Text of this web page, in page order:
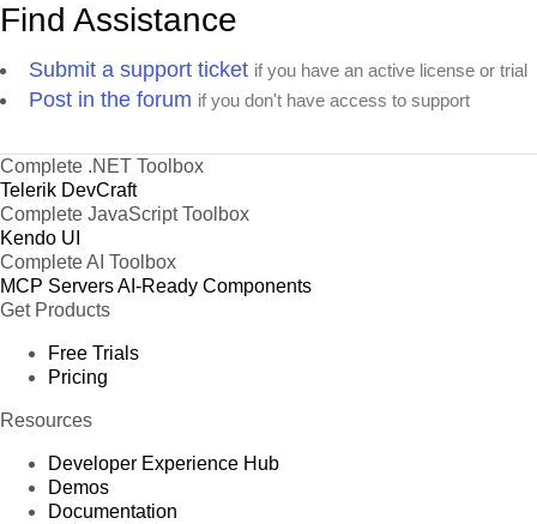
Find Assistance
Submit a support ticket if you have an active license or trial
Post in the forum if you don't have access to support
Complete .NET Toolbox
Telerik DevCraft
Complete JavaScript Toolbox
Kendo UI
Complete AI Toolbox
MCP ServersAI-Ready Components
Get Products
Free Trials
Pricing
Resources
Developer Experience Hub
Demos
Documentation